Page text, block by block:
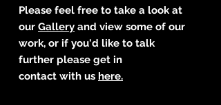
Please feel free to take a look at
our Gallery and view some of our
work, or if you'd like to talk
further please get in
contact with us here.